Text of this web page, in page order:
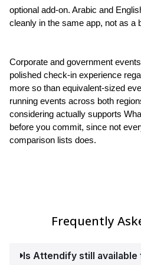
optional add-on. Arabic and
cleanly in the same app, not as a
Corporate and government
polished check-in experience
more so than equivalent-sized
running events across both
considering actually supports
before you commit, since not
comparison lists does.
Frequently
Is Attendify still available